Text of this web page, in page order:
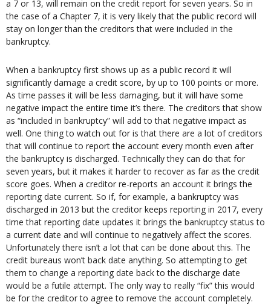
a 7 or 13, will remain on the credit report for seven years. So in
the case of a Chapter 7, it is very likely that the public record will
stay on longer than the creditors that were included in the
bankruptcy.
When a bankruptcy first shows up as a public record it will
significantly damage a credit score, by up to 100 points or more.
As time passes it will be less damaging, but it will have some
negative impact the entire time it’s there. The creditors that show
as “included in bankruptcy” will add to that negative impact as
well. One thing to watch out for is that there are a lot of creditors
that will continue to report the account every month even after
the bankruptcy is discharged. Technically they can do that for
seven years, but it makes it harder to recover as far as the credit
score goes. When a creditor re-reports an account it brings the
reporting date current. So if, for example, a bankruptcy was
discharged in 2013 but the creditor keeps reporting in 2017, every
time that reporting date updates it brings the bankruptcy status to
a current date and will continue to negatively affect the scores.
Unfortunately there isn’t a lot that can be done about this. The
credit bureaus won’t back date anything. So attempting to get
them to change a reporting date back to the discharge date
would be a futile attempt. The only way to really “fix” this would
be for the creditor to agree to remove the account completely.